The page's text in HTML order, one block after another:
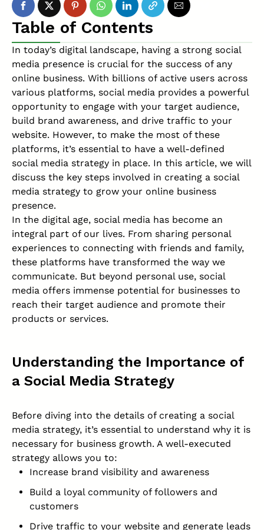
Table of Contents
In today’s digital landscape, having a strong social
media presence is crucial for the success of any
online business. With billions of active users across
various platforms, social media provides a powerful
opportunity to engage with your target audience,
build brand awareness, and drive traffic to your
website. However, to make the most of these
platforms, it’s essential to have a well-defined
social media strategy in place. In this article, we will
discuss the key steps involved in creating a social
media strategy to grow your online business
presence.
In the digital age, social media has become an
integral part of our lives. From sharing personal
experiences to connecting with friends and family,
these platforms have transformed the way we
communicate. But beyond personal use, social
media offers immense potential for businesses to
reach their target audience and promote their
products or services.
Understanding the Importance of
a Social Media Strategy
Before diving into the details of creating a social
media strategy, it’s essential to understand why it is
necessary for business growth. A well-executed
strategy allows you to:
Increase brand visibility and awareness
Build a loyal community of followers and
customers
Drive traffic to your website and generate leads